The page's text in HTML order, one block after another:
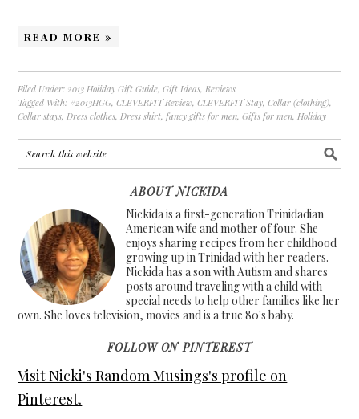
READ MORE »
Filed Under:2013 Holiday Gift Guide,Gift Ideas,Reviews
Tagged With: #2013HGG,CLEVERFIT Review,CLEVERFIT Stay,Collar (clothing),
Collar stays,Dress clothes,Dress shirt,fancy gifts for men,Gifts for men,Holiday
ABOUT NICKIDA
Nickida is a first-generation Trinidadian
American wife and mother of four. She
enjoys sharing recipes from her childhood
growing up in Trinidad with her readers.
Nickida has a son with Autism and shares
posts around traveling with a child with
special needs to help other families like her
own. She loves television, movies and is a true 80's baby.
FOLLOW ON PINTEREST
Visit Nicki's Random Musings's profile on
Pinterest.